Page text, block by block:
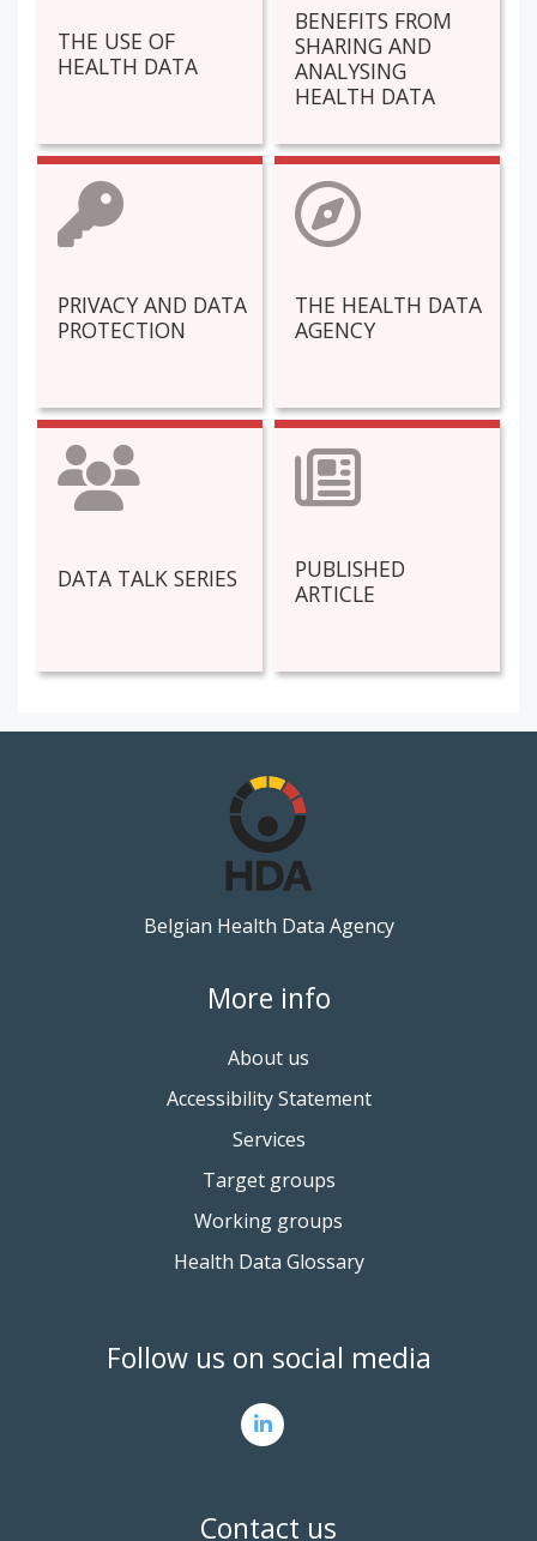
THE USE OF
HEALTH DATA
BENEFITS FROM
SHARING AND
ANALYSING
HEALTH DATA
PRIVACY AND DATA
PROTECTION
THE HEALTH DATA
AGENCY
DATA TALK SERIES
PUBLISHED
ARTICLE
Belgian Health Data Agency
More info
About us
Accessibility Statement
Services
Target groups
Working groups
Health Data Glossary
Follow us on social media
Contact us